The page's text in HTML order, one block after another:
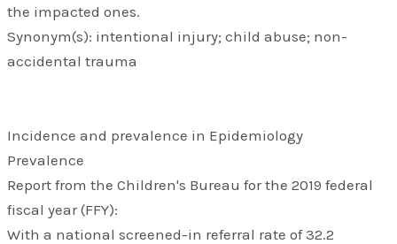
the impacted ones.
Synonym(s): intentional injury; child abuse; non-
accidental trauma
Incidence and prevalence in Epidemiology
Prevalence
Report from the Children's Bureau for the 2019 federal
fiscal year (FFY):
With a national screened-in referral rate of 32.2